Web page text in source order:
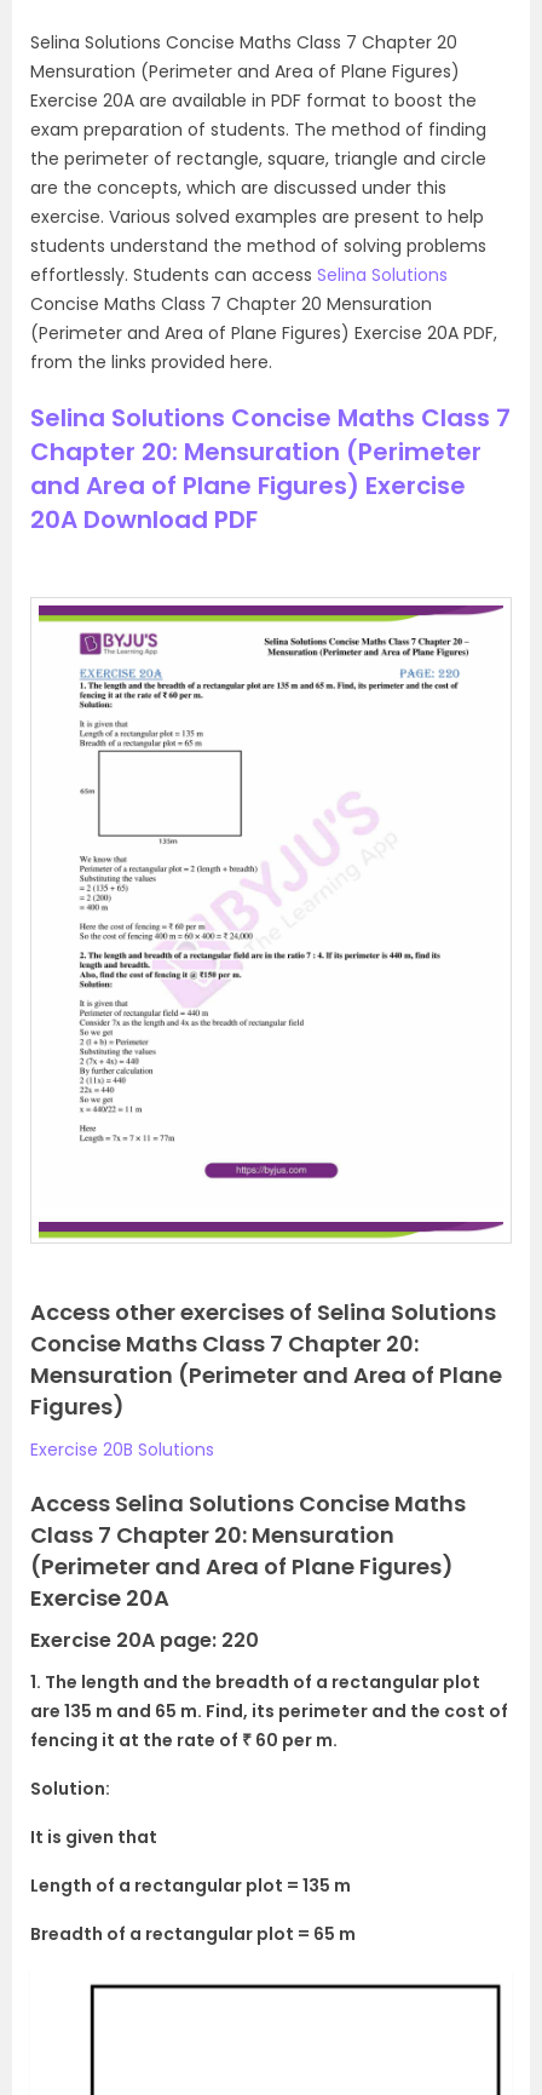
Selina Solutions Concise Maths Class 7 Chapter 20
Mensuration (Perimeter and Area of Plane Figures)
Exercise 20A are available in PDF format to boost the
exam preparation of students. The method of finding
the perimeter of rectangle, square, triangle and circle
are the concepts, which are discussed under this
exercise. Various solved examples are present to help
students understand the method of solving problems
effortlessly. Students can access Selina Solutions
Concise Maths Class 7 Chapter 20 Mensuration
(Perimeter and Area of Plane Figures) Exercise 20A PDF,
from the links provided here.
Selina Solutions Concise Maths Class 7
Chapter 20: Mensuration (Perimeter
and Area of Plane Figures) Exercise
20A Download PDF
Access other exercises of Selina Solutions
Concise Maths Class 7 Chapter 20:
Mensuration (Perimeter and Area of Plane
Figures)
Exercise 20B Solutions
Access Selina Solutions Concise Maths
Class 7 Chapter 20: Mensuration
(Perimeter and Area of Plane Figures)
Exercise 20A
Exercise 20A page: 220
1. The length and the breadth of a rectangular plot
are 135 m and 65 m. Find, its perimeter and the cost of
fencing it at the rate of ₹ 60 per m.
Solution:
It is given that
Length of a rectangular plot = 135 m
Breadth of a rectangular plot = 65 m